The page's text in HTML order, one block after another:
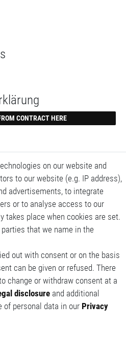
CONTRACT HERE
on our website and
to our website (e.g. IP address),
advertisements, to integrate
or to analyse access to our
takes place when cookies are set.
that we name in the
out with consent or on the basis
can be given or refused. There
change or withdraw consent at a
disclosure and additional
of personal data in our Privacy